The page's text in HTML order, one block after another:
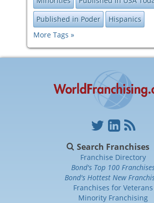
Published in Poder
Hispanics
More Tags
Search Franchises
Franchise Directory
Bond's Top 100
Bond's Hottest New
Franchises for Veterans
Minority Franchising